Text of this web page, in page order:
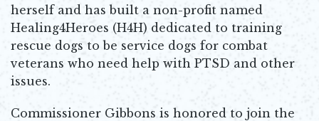
herself and has built a non-profit named
Healing4Heroes (H4H) dedicated to training
rescue dogs to be service dogs for combat
veterans who need help with PTSD and other
issues.
Commissioner Gibbons is honored to join the